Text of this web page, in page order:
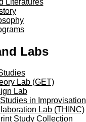
Labs
Lab (GET)
Lab
in Improvisation
Lab (THINC)
Study Collection